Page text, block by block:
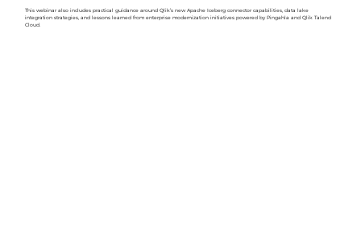
This webinar also includes practical guidance around Qlik’s new Apache Iceberg connector capabilities, data lake
integration strategies, and lessons learned from enterprise modernization initiatives powered by Pingahla and Qlik Talend
Cloud.